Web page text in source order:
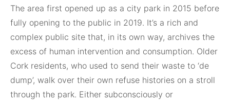
The area first opened up as a city park in 2015 before
fully opening to the public in 2019. It’s a rich and
complex public site that, in its own way, archives the
excess of human intervention and consumption. Older
Cork residents, who used to send their waste to ‘de
dump’, walk over their own refuse histories on a stroll
through the park. Either subconsciously or